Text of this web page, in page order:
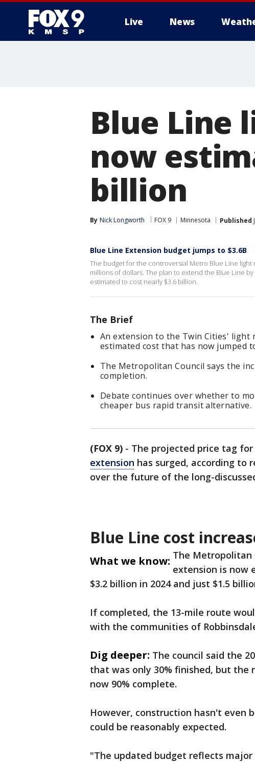
Live News
Blue Line
now
billion
By Nick Longworth FOX 9 Minnesota Published
Blue Line Extension budget jumps to $3.6B
The budget for the controversial Metro Blue Line
millions of dollars. The plan to extend the Blue Line
estimated to cost nearly $3.6 billion.
The Brief
An extension to the Twin Cities' light
estimated cost that has now jumped
The Metropolitan Council says the
completion.
Debate continues over whether to
cheaper bus rapid transit alternative.
(FOX 9) - The projected price tag
extension has surged, according to
over the future of the long-
Blue Line cost
What we know: The Metropolitan
extension is now
$3.2 billion in 2024 and just $1.5
If completed, the 13-mile route
with the communities of
Dig deeper: The council said the
that was only 30% finished, but
now 90% complete.
However, construction hasn't even
could be reasonably expected.
"The updated budget reflects